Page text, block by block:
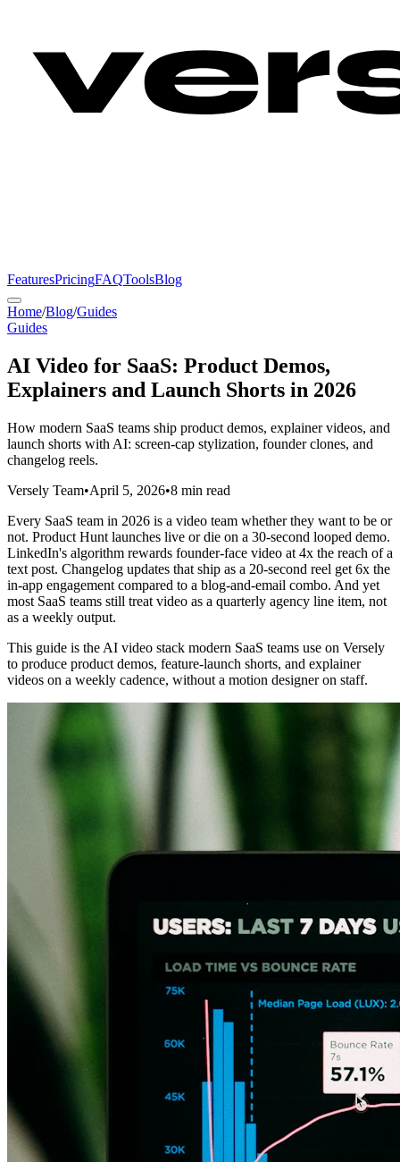
FeaturesPricingFAQToolsBlog
Home/Blog/Guides
Guides
AI Video for SaaS: Product Demos,
Explainers and Launch Shorts in 2026
How modern SaaS teams ship product demos, explainer videos, and
launch shorts with AI: screen-cap stylization, founder clones, and
changelog reels.
Versely Team•April 5, 2026•8 min read
Every SaaS team in 2026 is a video team whether they want to be or
not. Product Hunt launches live or die on a 30-second looped demo.
LinkedIn's algorithm rewards founder-face video at 4x the reach of a
text post. Changelog updates that ship as a 20-second reel get 6x the
in-app engagement compared to a blog-and-email combo. And yet
most SaaS teams still treat video as a quarterly agency line item, not
as a weekly output.
This guide is the AI video stack modern SaaS teams use on Versely
to produce product demos, feature-launch shorts, and explainer
videos on a weekly cadence, without a motion designer on staff.